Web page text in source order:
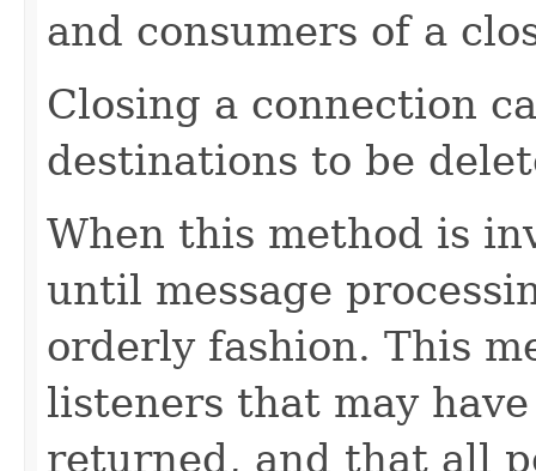
and consumers of a
Closing a connection
destinations to be
When this method is
until message
orderly fashion. This
listeners that may
returned, and that all